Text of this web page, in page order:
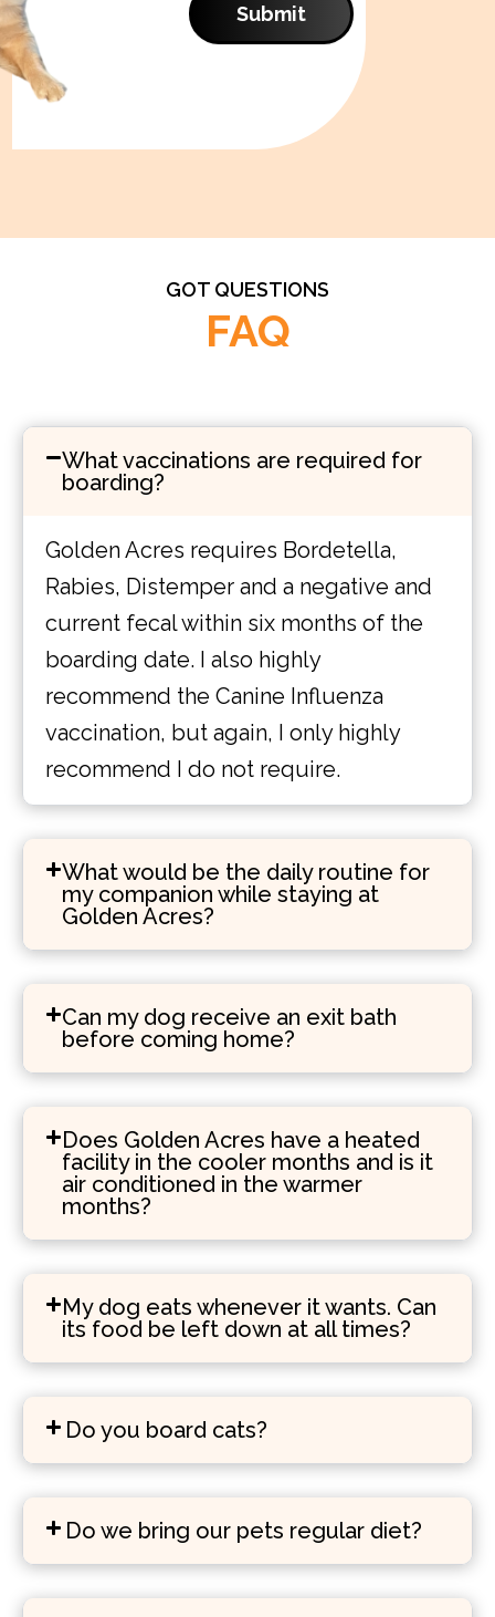
Submit
GOT QUESTIONS
FAQ
What vaccinations are required for
boarding?
Golden Acres requires Bordetella,
Rabies, Distemper and a negative and
current fecal within six months of the
boarding date. I also highly
recommend the Canine Influenza
vaccination, but again, I only highly
recommend I do not require.
What would be the daily routine for
my companion while staying at
Golden Acres?
Can my dog receive an exit bath
before coming home?
Does Golden Acres have a heated
facility in the cooler months and is it
air conditioned in the warmer
months?
My dog eats whenever it wants. Can
its food be left down at all times?
Do you board cats?
Do we bring our pets regular diet?